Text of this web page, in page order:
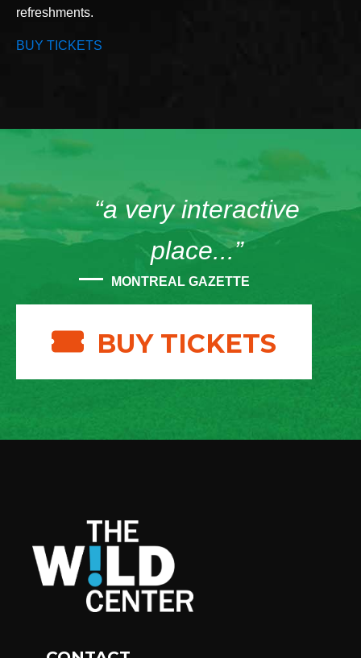
refreshments.
BUY TICKETS
“a very interactive
place...”
MONTREAL GAZETTE
BUY TICKETS